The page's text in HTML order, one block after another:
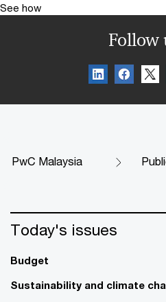
See how
Follow
PwC Malaysia
Today's issues
Budget
Sustainability and climate